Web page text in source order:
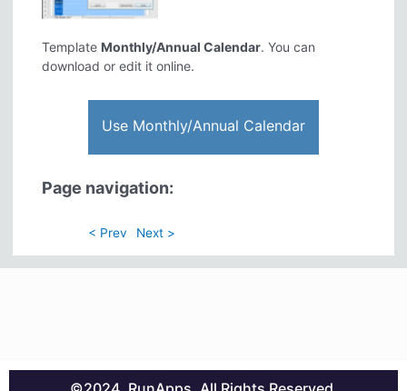
Template Monthly/Annual Calendar. You can
download or edit it online.
Use Monthly/Annual Calendar
Page navigation:
< Prev Next >